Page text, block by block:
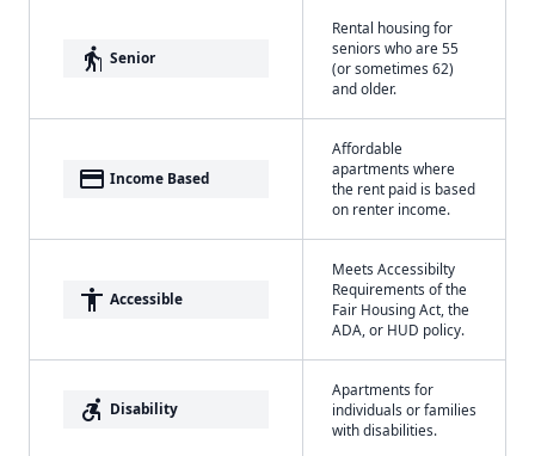
elderly Senior
Rental housing for
seniors who are 55
(or sometimes 62)
and older.
payment Income Based
Affordable
apartments where
the rent paid is based
on renter income.
accessibility Accessible
Meets Accessibilty
Requirements of the
Fair Housing Act, the
ADA, or HUD policy.
accessible_forward Disability
Apartments for
individuals or families
with disabilities.